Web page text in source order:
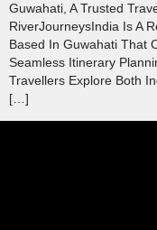
Guwahati, A Trusted
RiverJourneysIndia Is A
Based In Guwahati That
Seamless Itinerary
Travellers Explore Both
[…]